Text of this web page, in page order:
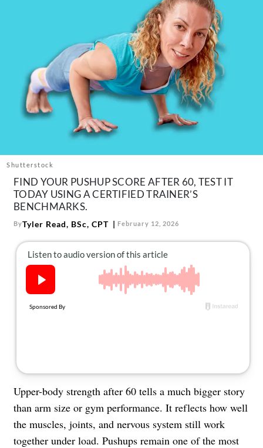
The Newsletter
About Us
Contact
FollowInstagram
TikTokPinterest
Shutterstock
FIND YOUR PUSHUP SCORE AFTER 60, TEST IT
TODAY USING A CERTIFIED TRAINER’S
BENCHMARKS.
ByTyler Read, BSc, CPT February 12, 2026
Upper-body strength after 60 tells a much bigger story
than arm size or gym performance. It reflects how well
the muscles, joints, and nervous system still work
together under load. Pushups remain one of the most